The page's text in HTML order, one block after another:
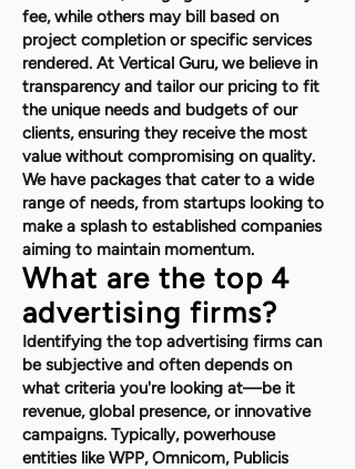
fee, while others may bill based on
project completion or specific services
rendered. At Vertical Guru, we believe in
transparency and tailor our pricing to fit
the unique needs and budgets of our
clients, ensuring they receive the most
value without compromising on quality.
We have packages that cater to a wide
range of needs, from startups looking to
make a splash to established companies
aiming to maintain momentum.
What are the top 4
advertising firms?
Identifying the top advertising firms can
be subjective and often depends on
what criteria you're looking at—be it
revenue, global presence, or innovative
campaigns. Typically, powerhouse
entities like WPP, Omnicom, Publicis